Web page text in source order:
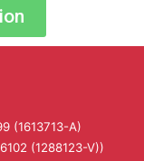
(1613713-A)
(1288123-V))